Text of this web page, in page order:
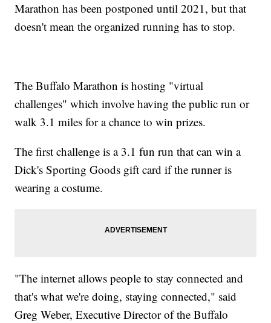
Marathon has been postponed until 2021, but that
doesn't mean the organized running has to stop.
The Buffalo Marathon is hosting "virtual
challenges" which involve having the public run or
walk 3.1 miles for a chance to win prizes.
The first challenge is a 3.1 fun run that can win a
Dick's Sporting Goods gift card if the runner is
wearing a costume.
"The internet allows people to stay connected and
that's what we're doing, staying connected," said
Greg Weber, Executive Director of the Buffalo